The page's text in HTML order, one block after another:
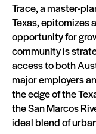
Trace, a master-
Texas, epitomizes
opportunity for
community is
access to both
major employers
the edge of the
the San Marcos
ideal blend of